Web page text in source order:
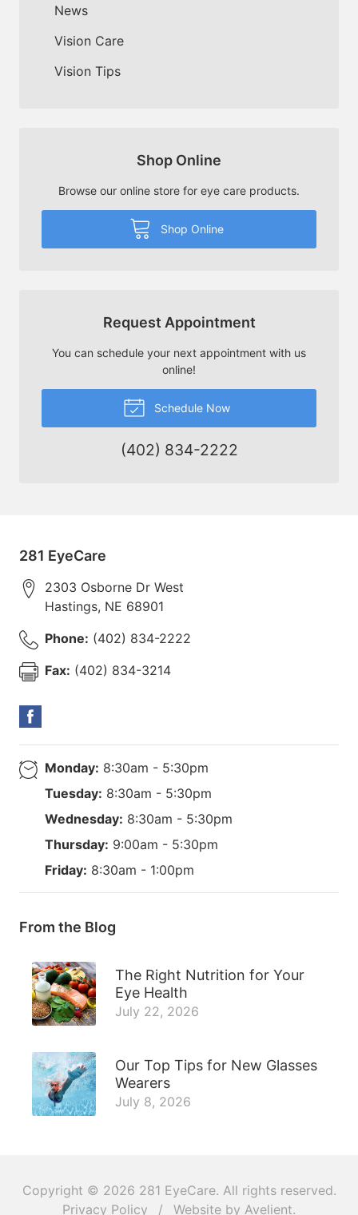
News
Vision Care
Vision Tips
Shop Online
Browse our online store for eye care products.
Shop Online
Request Appointment
You can schedule your next appointment with us
online!
Schedule Now
(402) 834-2222
281 EyeCare
2303 Osborne Dr West
Hastings, NE 68901
Phone: (402) 834-2222
Fax: (402) 834-3214
Monday: 8:30am - 5:30pm
Tuesday: 8:30am - 5:30pm
Wednesday: 8:30am - 5:30pm
Thursday: 9:00am - 5:30pm
Friday: 8:30am - 1:00pm
From the Blog
The Right Nutrition for Your
Eye Health
July 22, 2026
Our Top Tips for New Glasses
Wearers
July 8, 2026
Copyright © 2026 281 EyeCare. All rights reserved.
Privacy Policy
/ Website by Avelient.